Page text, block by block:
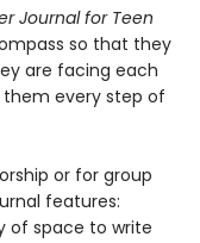
Journal for Teen
so that they
are facing each
them every step of
or for group
features:
of space to write